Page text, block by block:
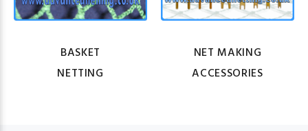
BASKET
NETTING
NET MAKING
ACCESSORIES